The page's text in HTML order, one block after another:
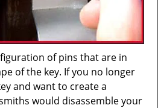
of pins that are in
of the key. If you no longer
and want to create a
would disassemble your